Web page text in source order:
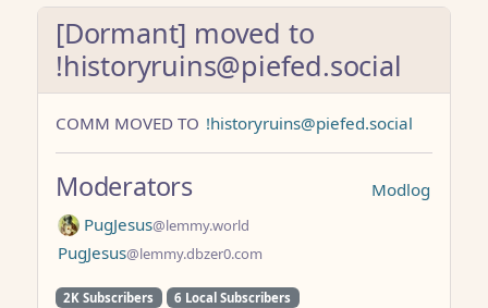
[Dormant] moved to
!historyruins@piefed.social
COMM MOVED TO !historyruins@piefed.social
Modlog
Moderators
PugJesus@lemmy.world
PugJesus@lemmy.dbzer0.com
2K Subscribers
6 Local Subscribers